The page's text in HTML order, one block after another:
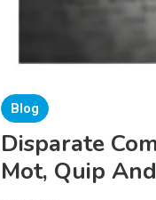
Blog
Disparate
Mot, Quip